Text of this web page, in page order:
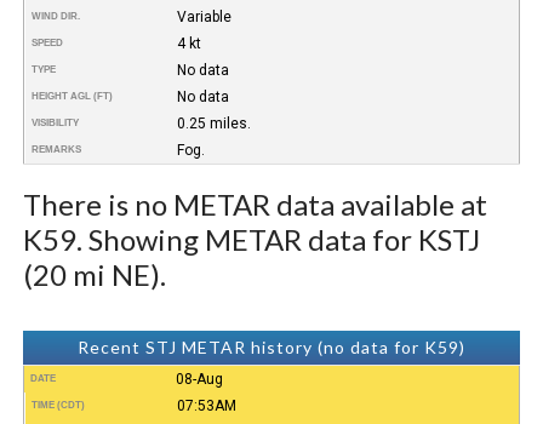
WIND DIR. Variable
SPEED 4 kt
TYPE No data
HEIGHT AGL (FT) No data
VISIBILITY 0.25 miles.
REMARKS Fog.
There is no METAR data available at
K59. Showing METAR data for KSTJ
(20 mi NE).
Recent STJ METAR history (no data for K59)
DATE 08-Aug
TIME (CDT) 07:53AM